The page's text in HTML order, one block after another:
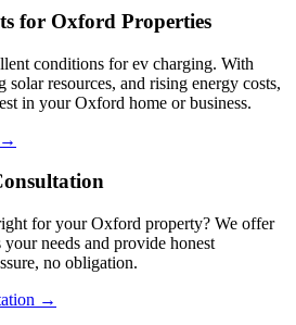
for Oxford Properties
conditions for ev charging. With
solar resources, and rising energy costs,
in your Oxford home or business.
→
for your Oxford property? We offer
your needs and provide honest
no obligation.
→